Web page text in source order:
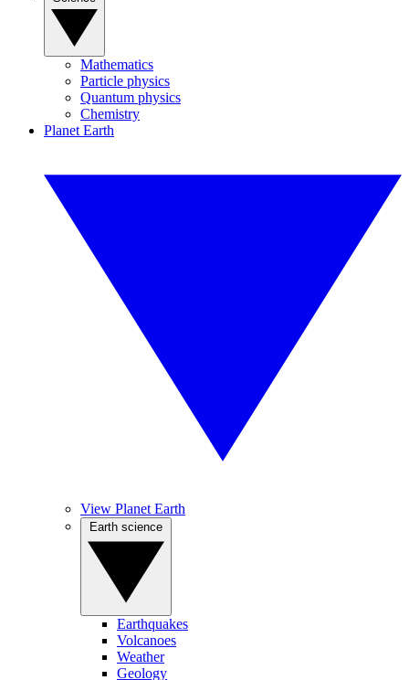
Mathematics
Particle physics
Quantum physics
Chemistry
Planet Earth
View Planet Earth
Earthquakes
Volcanoes
Weather
Geology